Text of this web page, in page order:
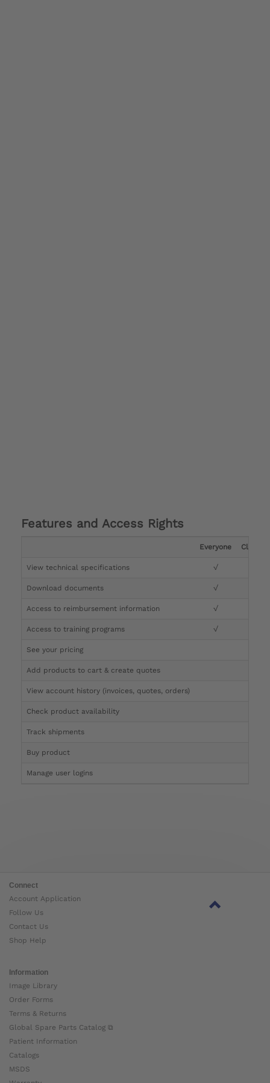
Features and Access Rights
Everyone Clinician
View technical specifications √
Download documents √
Access to reimbursement information √
Access to training programs √
See your pricing
Add products to cart & create quotes
View account history (invoices, quotes, orders)
Check product availability
Track shipments
Buy product
Manage user logins
Connect
Account Application
Follow Us
Contact Us
Shop Help
Information
Image Library
Order Forms
Terms & Returns
Global Spare Parts Catalog ⧉
Patient Information
Catalogs
MSDS